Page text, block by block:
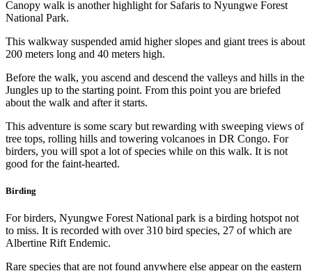
Canopy walk is another highlight for Safaris to Nyungwe Forest
National Park.
This walkway suspended amid higher slopes and giant trees is about
200 meters long and 40 meters high.
Before the walk, you ascend and descend the valleys and hills in the
Jungles up to the starting point. From this point you are briefed
about the walk and after it starts.
This adventure is some scary but rewarding with sweeping views of
tree tops, rolling hills and towering volcanoes in DR Congo. For
birders, you will spot a lot of species while on this walk. It is not
good for the faint-hearted.
Birding
For birders, Nyungwe Forest National park is a birding hotspot not
to miss. It is recorded with over 310 bird species, 27 of which are
Albertine Rift Endemic.
Rare species that are not found anywhere else appear on the eastern